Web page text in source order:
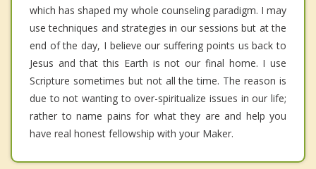
which has shaped my whole counseling paradigm. I may
use techniques and strategies in our sessions but at the
end of the day, I believe our suffering points us back to
Jesus and that this Earth is not our final home. I use
Scripture sometimes but not all the time. The reason is
due to not wanting to over-spiritualize issues in our life;
rather to name pains for what they are and help you
have real honest fellowship with your Maker.